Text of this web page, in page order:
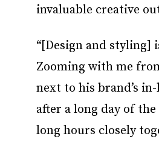
invaluable creative
“[Design and styling]
Zooming with me
next to his brand’s
after a long day of
long hours closely